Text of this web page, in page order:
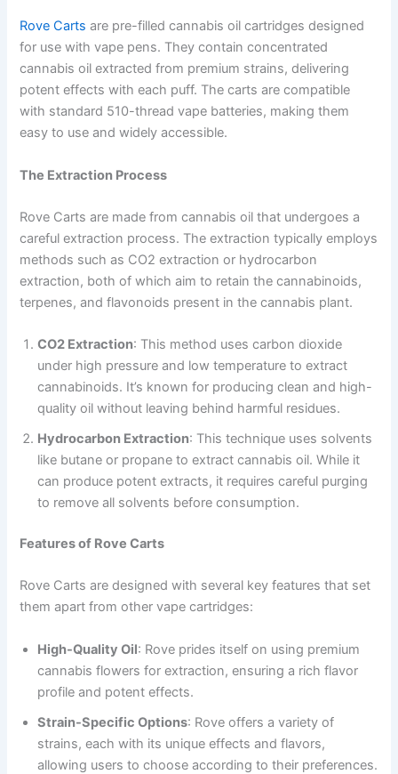
Rove Carts are pre-filled cannabis oil cartridges designed
for use with vape pens. They contain concentrated
cannabis oil extracted from premium strains, delivering
potent effects with each puff. The carts are compatible
with standard 510-thread vape batteries, making them
easy to use and widely accessible.
The Extraction Process
Rove Carts are made from cannabis oil that undergoes a
careful extraction process. The extraction typically employs
methods such as CO2 extraction or hydrocarbon
extraction, both of which aim to retain the cannabinoids,
terpenes, and flavonoids present in the cannabis plant.
CO2 Extraction: This method uses carbon dioxide
under high pressure and low temperature to extract
cannabinoids. It’s known for producing clean and high-
quality oil without leaving behind harmful residues.
Hydrocarbon Extraction: This technique uses solvents
like butane or propane to extract cannabis oil. While it
can produce potent extracts, it requires careful purging
to remove all solvents before consumption.
Features of Rove Carts
Rove Carts are designed with several key features that set
them apart from other vape cartridges:
High-Quality Oil: Rove prides itself on using premium
cannabis flowers for extraction, ensuring a rich flavor
profile and potent effects.
Strain-Specific Options: Rove offers a variety of
strains, each with its unique effects and flavors,
allowing users to choose according to their preferences.